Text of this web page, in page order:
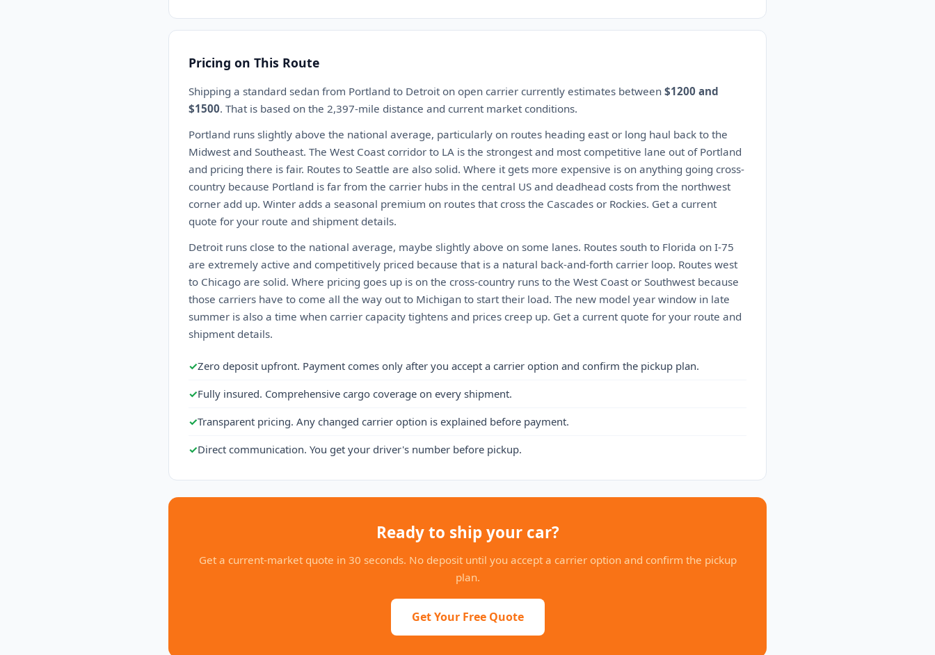
Pricing on This Route
Shipping a standard sedan from Portland to Detroit on open carrier currently estimates between $1200 and
$1500. That is based on the 2,397-mile distance and current market conditions.
Portland runs slightly above the national average, particularly on routes heading east or long haul back to the
Midwest and Southeast. The West Coast corridor to LA is the strongest and most competitive lane out of Portland
and pricing there is fair. Routes to Seattle are also solid. Where it gets more expensive is on anything going cross-
country because Portland is far from the carrier hubs in the central US and deadhead costs from the northwest
corner add up. Winter adds a seasonal premium on routes that cross the Cascades or Rockies. Get a current
quote for your route and shipment details.
Detroit runs close to the national average, maybe slightly above on some lanes. Routes south to Florida on I-75
are extremely active and competitively priced because that is a natural back-and-forth carrier loop. Routes west
to Chicago are solid. Where pricing goes up is on the cross-country runs to the West Coast or Southwest because
those carriers have to come all the way out to Michigan to start their load. The new model year window in late
summer is also a time when carrier capacity tightens and prices creep up. Get a current quote for your route and
shipment details.
✓Zero deposit upfront. Payment comes only after you accept a carrier option and confirm the pickup plan.
✓Fully insured. Comprehensive cargo coverage on every shipment.
✓Transparent pricing. Any changed carrier option is explained before payment.
✓Direct communication. You get your driver's number before pickup.
Ready to ship your car?
Get a current-market quote in 30 seconds. No deposit until you accept a carrier option and confirm the pickup
plan.
Get Your Free Quote